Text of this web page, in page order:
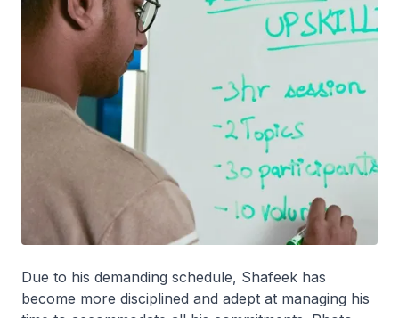
Due to his demanding schedule, Shafeek has
become more disciplined and adept at managing his